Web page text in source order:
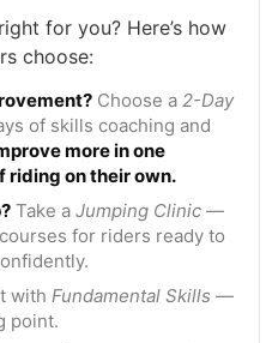
for you? Here’s how
choose:
Choose a 2-Day
of skills coaching and
more in one
riding on their own.
Take a Jumping Clinic —
for riders ready to
with Fundamental Skills —
point.